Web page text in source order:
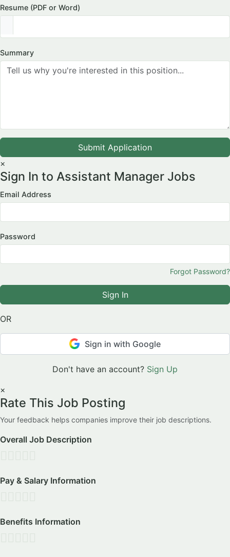
Resume (PDF or Word)
Summary
Submit Application
×
Sign In to Assistant Manager Jobs
Email Address
Password
Forgot Password?
Sign In
OR
Sign in with Google
Don't have an account? Sign Up
×
Rate This Job Posting
Your feedback helps companies improve their job descriptions.
Overall Job Description
Pay & Salary Information
Benefits Information